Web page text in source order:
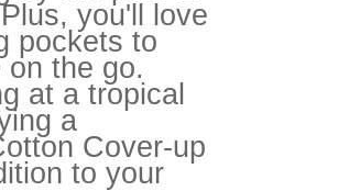
you'll love
pockets to
the go.
at a tropical
a
Cover-up
to your